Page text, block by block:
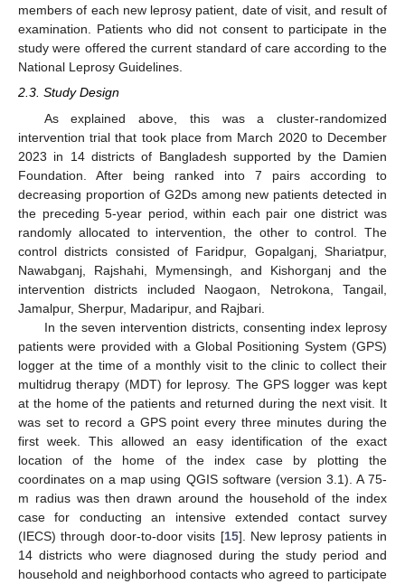
members of each new leprosy patient, date of visit, and result of
examination. Patients who did not consent to participate in the
study were offered the current standard of care according to the
National Leprosy Guidelines.
2.3. Study Design
As explained above, this was a cluster-randomized
intervention trial that took place from March 2020 to December
2023 in 14 districts of Bangladesh supported by the Damien
Foundation. After being ranked into 7 pairs according to
decreasing proportion of G2Ds among new patients detected in
the preceding 5-year period, within each pair one district was
randomly allocated to intervention, the other to control. The
control districts consisted of Faridpur, Gopalganj, Shariatpur,
Nawabganj, Rajshahi, Mymensingh, and Kishorganj and the
intervention districts included Naogaon, Netrokona, Tangail,
Jamalpur, Sherpur, Madaripur, and Rajbari.
In the seven intervention districts, consenting index leprosy
patients were provided with a Global Positioning System (GPS)
logger at the time of a monthly visit to the clinic to collect their
multidrug therapy (MDT) for leprosy. The GPS logger was kept
at the home of the patients and returned during the next visit. It
was set to record a GPS point every three minutes during the
first week. This allowed an easy identification of the exact
location of the home of the index case by plotting the
coordinates on a map using QGIS software (version 3.1). A 75-
m radius was then drawn around the household of the index
case for conducting an intensive extended contact survey
(IECS) through door-to-door visits [15]. New leprosy patients in
14 districts who were diagnosed during the study period and
household and neighborhood contacts who agreed to participate